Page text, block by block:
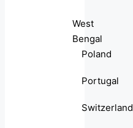
West
Bengal
Poland
Portugal
Switzerland